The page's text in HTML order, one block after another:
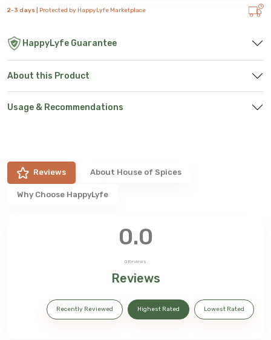
2-3 days | Protected by HappyLyfe Marketplace
HappyLyfe Guarantee
About this Product
Usage & Recommendations
Reviews About House of Spices
Why Choose HappyLyfe
0.0
0 Reviews
Reviews
Recently Reviewed Highest Rated Lowest Rated